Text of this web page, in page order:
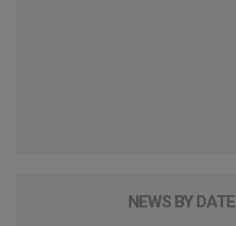
NEWS BY DATE